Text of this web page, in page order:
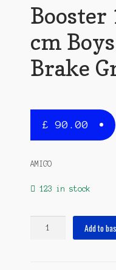
Booster
cm
Brake
£ 90.00
AMIGO
123 in stock
Add to